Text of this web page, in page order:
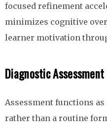
focused refinement
minimizes cognitive
learner motivation
Diagnostic
Assessment functions
rather than a routine